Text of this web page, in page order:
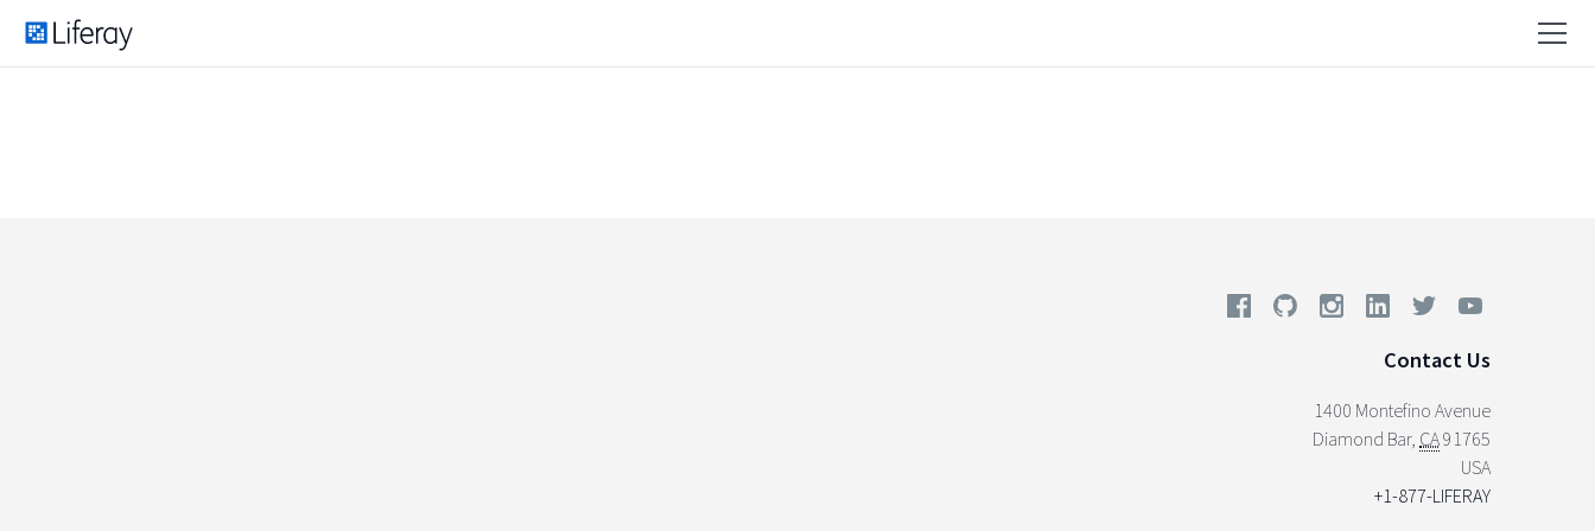
Contact Us
1400 Montefino Avenue
Diamond Bar, CA91765
USA
+1-877-LIFERAY